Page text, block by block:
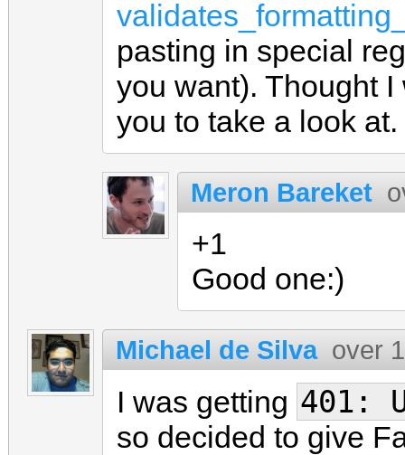
pasting in special
you want). Thought
you to take a look at.
Meron Bareket
+1
Good one:)
Michael de Silva over
I was getting 401:
so decided to give